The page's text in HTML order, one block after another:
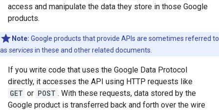
access and manipulate the data they store in those Google
products.
Note: Google products that provide APIs are sometimes referred to
as servicesin these and other related documents.
If you write code that uses the Google Data Protocol
directly, it accesses the API using HTTP requests like
GET or POST . With these requests, data stored by the
Google product is transferred back and forth over the wire